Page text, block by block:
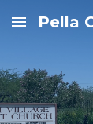
Skip to main
Pella